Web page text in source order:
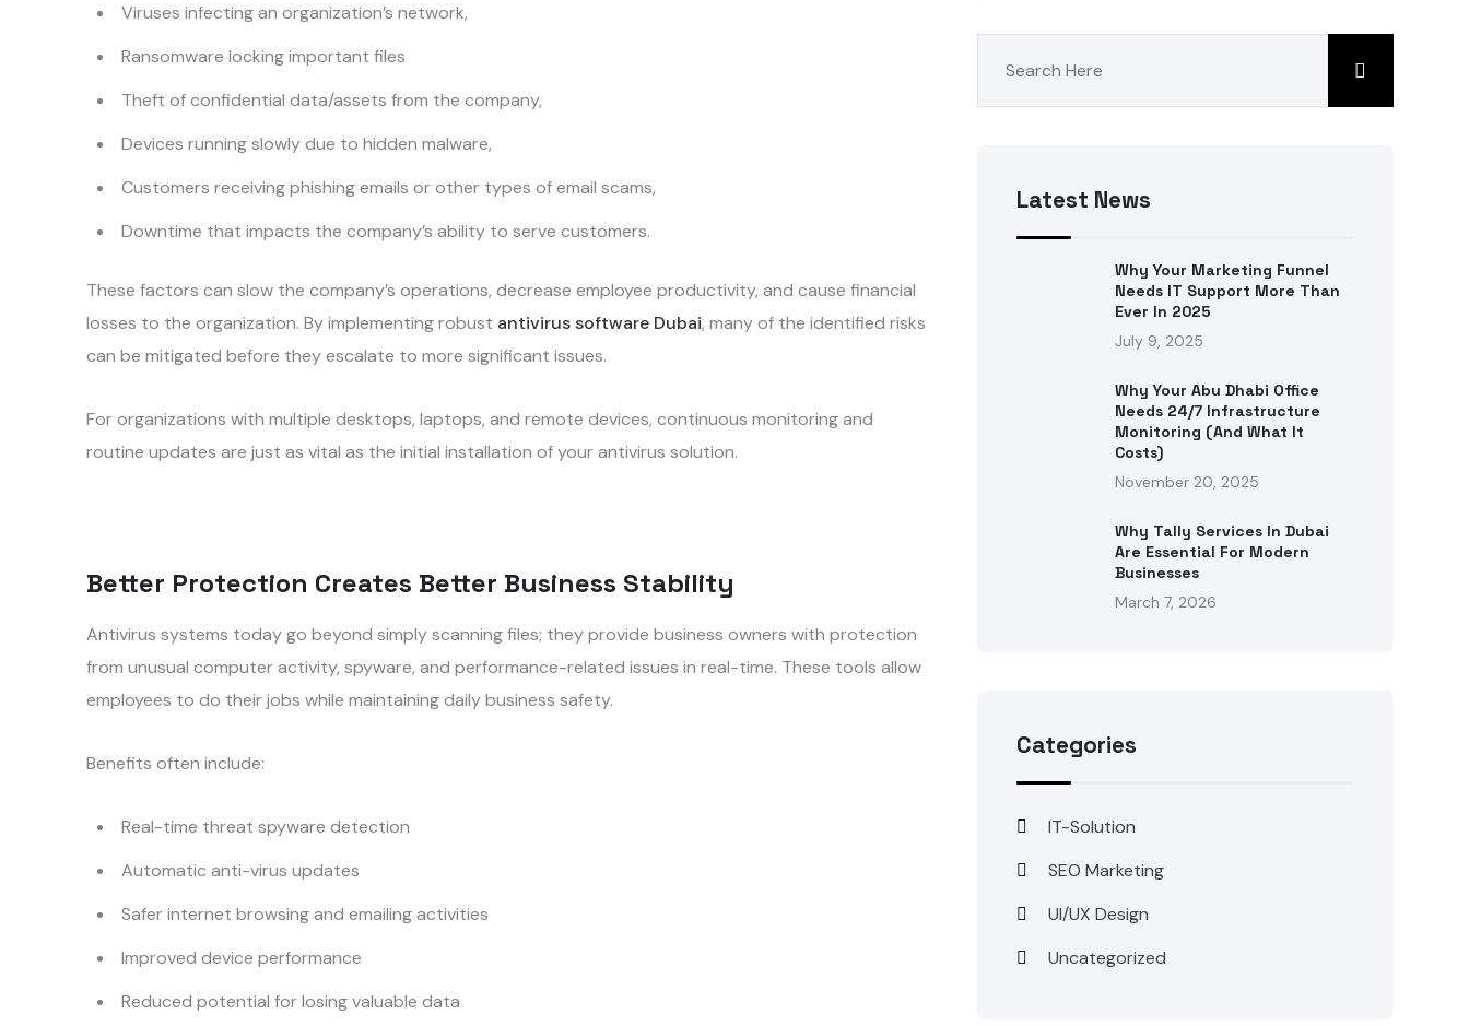
Viruses infecting an organization’s network,
Ransomware locking important files
Theft of confidential data/assets from the company,
Devices running slowly due to hidden malware,
Customers receiving phishing emails or other types of email scams,
Downtime that impacts the company’s ability to serve customers.
These factors can slow the company’s operations, decrease employee productivity, and cause financial
losses to the organization. By implementing robust antivirus software Dubai, many of the identified risks
can be mitigated before they escalate to more significant issues.
For organizations with multiple desktops, laptops, and remote devices, continuous monitoring and
routine updates are just as vital as the initial installation of your antivirus solution.
Better Protection Creates Better Business Stability
Antivirus systems today go beyond simply scanning files; they provide business owners with protection
from unusual computer activity, spyware, and performance-related issues in real-time. These tools allow
employees to do their jobs while maintaining daily business safety.
Benefits often include:
Real-time threat spyware detection
Automatic anti-virus updates
Safer internet browsing and emailing activities
Improved device performance
Reduced potential for losing valuable data
Latest News
Why Your Marketing Funnel
Needs IT Support More Than
Ever In 2025
July 9, 2025
Why Your Abu Dhabi Office
Needs 24/7 Infrastructure
Monitoring (and What It
Costs)
November 20, 2025
Why Tally Services In Dubai
Are Essential For Modern
Businesses
March 7, 2026
Categories
IT-Solution
SEO Marketing
UI/UX Design
Uncategorized